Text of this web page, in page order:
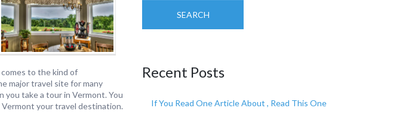
to the kind of
major travel site for many
you take a tour in Vermont. You
Vermont your travel destination.
SEARCH
Recent Posts
If You Read One Article About , Read This One